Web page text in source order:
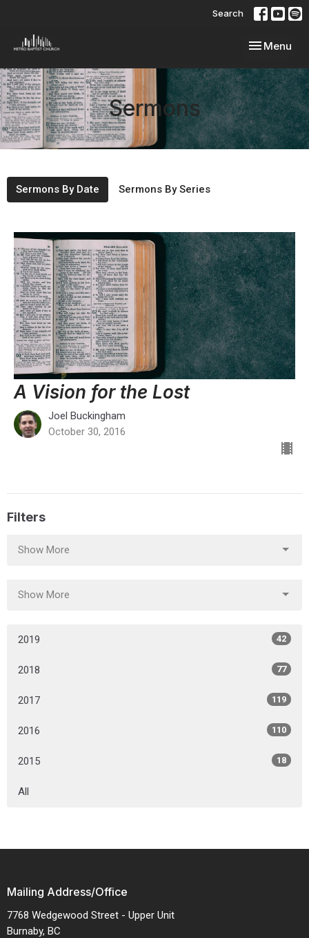
Search
Toggle
Menu
Sermons
Sermons By Date Sermons By Series
A Vision for the Lost
Joel Buckingham
October 30, 2016
Filters
Show More
Show More
2019 42
2018 77
2017 119
2016 110
2015 18
All
Mailing Address/Office
7768 Wedgewood Street - Upper Unit
Burnaby, BC